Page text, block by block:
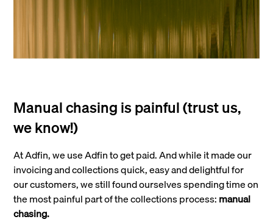
Manual chasing is painful (trust us,
we know!)
At Adfin, we use Adfin to get paid. And while it made our
invoicing and collections quick, easy and delightful for
our customers, we still found ourselves spending time on
the most painful part of the collections process:manual
chasing.